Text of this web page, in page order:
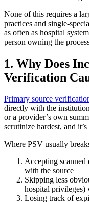
None of this requires a
practices and single-
as often as hospital
person owning the
1. Why Does
Verification
Primary source
directly with the
or a provider’s own
scrutinize hardest, and
Where PSV usually
Accepting
with the source
Skipping less
hospital privileges)
Losing track of